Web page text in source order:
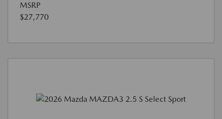
MSRP
$27,770